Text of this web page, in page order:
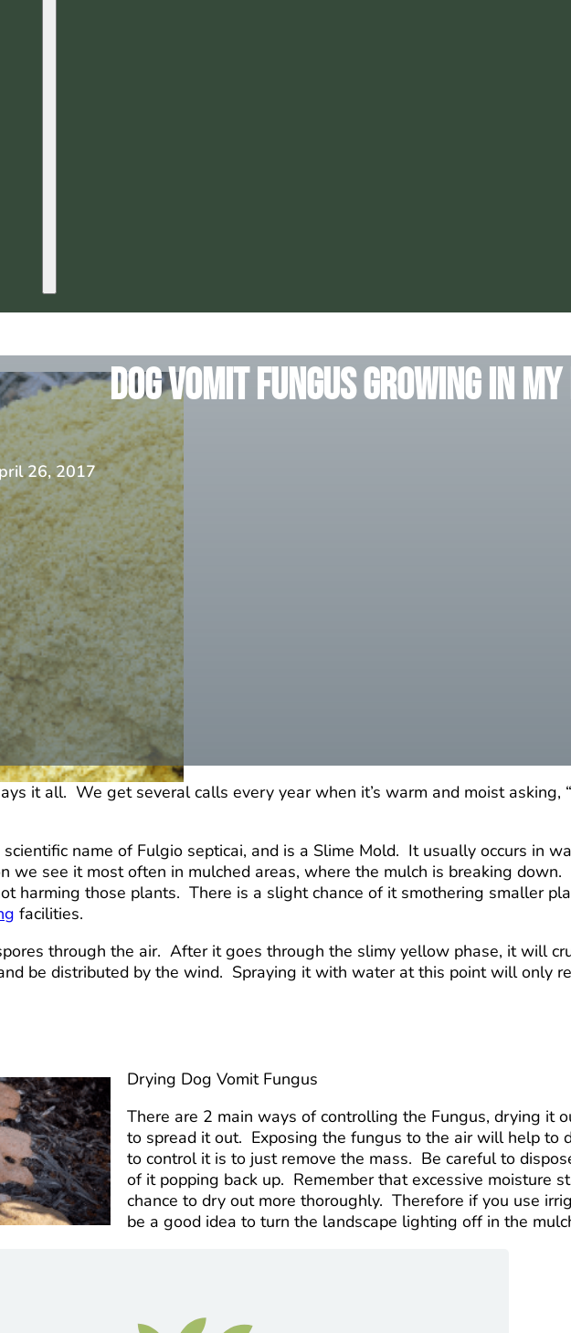
Dog Vomit Fungus Growing In
26, 2017
it all. We get several calls every year when it’s warm and moist
scientific name of Fulgio septicai, and is a Slime Mold. It usually occurs in
we see it most often in mulched areas, where the mulch is breaking
harming those plants. There is a slight chance of it smothering smaller
facilities.
through the air. After it goes through the slimy yellow phase, it will
be distributed by the wind. Spraying it with water at this point will only
Drying Dog Vomit Fungus
There are 2 main ways of controlling the Fungus, drying it
to spread it out. Exposing the fungus to the air will help to
to control it is to just remove the mass. Be careful to
of it popping back up. Remember that excessive moisture
chance to dry out more thoroughly. Therefore if you use
be a good idea to turn the landscape lighting off in the